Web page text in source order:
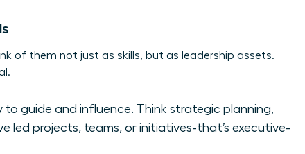
of them not just as skills, but as leadership assets.
to guide and influence. Think strategic planning,
led projects, teams, or initiatives-that’s executive-